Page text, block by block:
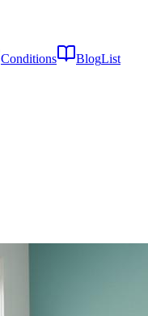
Conditions BlogList